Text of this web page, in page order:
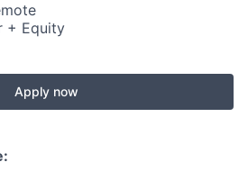
+ Equity
Apply now